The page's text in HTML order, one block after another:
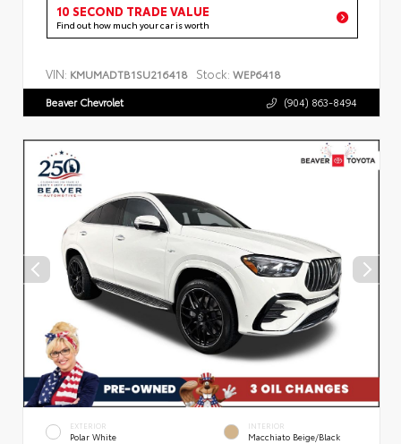
10 SECOND TRADE VALUE
Find out how much your car is worth
VIN: KMUMADTB1SU216418 Stock: WEP6418
Beaver Chevrolet (904) 863-8494
EXTERIOR
Polar White
INTERIOR
Macchiato Beige/Black